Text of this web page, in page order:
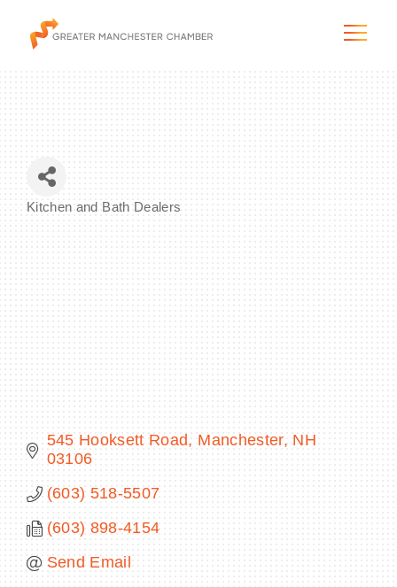
The City & Region
BECOME A MEMBER
CONTACT US
MEMBER LOGIN
Kitchen and Bath Dealers
545 Hooksett Road Manchester NH
03106
(603) 518-5507
(603) 898-4154
Send Email